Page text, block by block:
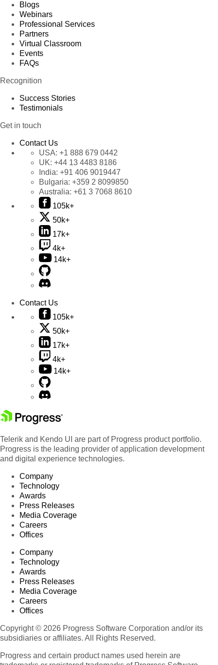
Blogs
Webinars
Professional Services
Partners
Virtual Classroom
Events
FAQs
Recognition
Success Stories
Testimonials
Get in touch
Contact Us
USA: +1 888 679 0442
UK: +44 13 4483 8186
India: +91 406 9019447
Bulgaria: +359 2 8099850
Australia: +61 3 7068 8610
105k+
50k+
17k+
4k+
14k+
Contact Us
105k+
50k+
17k+
4k+
14k+
Telerik and Kendo UI are part of Progress product portfolio.
Progress is the leading provider of application development
and digital experience technologies.
Company
Technology
Awards
Press Releases
Media Coverage
Careers
Offices
Company
Technology
Awards
Press Releases
Media Coverage
Careers
Offices
Copyright © 2026 Progress Software Corporation and/or its
subsidiaries or affiliates. All Rights Reserved.
Progress and certain product names used herein are